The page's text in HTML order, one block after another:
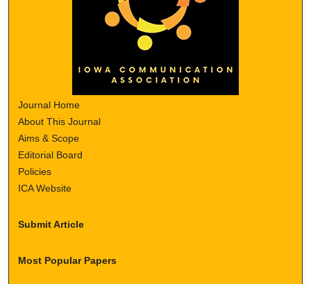
Journal Home
About This Journal
Aims & Scope
Editorial Board
Policies
ICA Website
Submit Article
Most Popular Papers